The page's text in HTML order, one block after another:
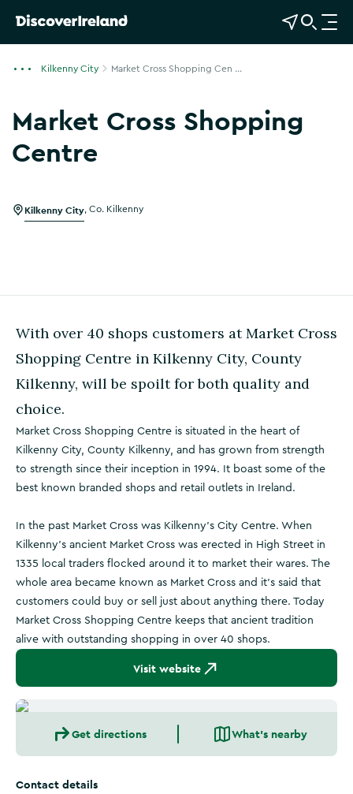
View Map
Open Search
O
p
Kilkenny City Market Cross Shopping Cen ...
Market Cross Shopping
Centre
Kilkenny City Co. Kilkenny
With over 40 shops customers at Market Cross
Shopping Centre in Kilkenny City, County
Kilkenny, will be spoilt for both quality and
choice.
Market Cross Shopping Centre is situated in the heart of
Kilkenny City, County Kilkenny, and has grown from strength
to strength since their inception in 1994. It boast some of the
best known branded shops and retail outlets in Ireland.
In the past Market Cross was Kilkenny's City Centre. When
Kilkenny's ancient Market Cross was erected in High Street in
1335 local traders flocked around it to market their wares. The
whole area became known as Market Cross and it's said that
customers could buy or sell just about anything there. Today
Market Cross Shopping Centre keeps that ancient tradition
alive with outstanding shopping in over 40 shops.
Visit website
Get directions What's nearby
Contact details